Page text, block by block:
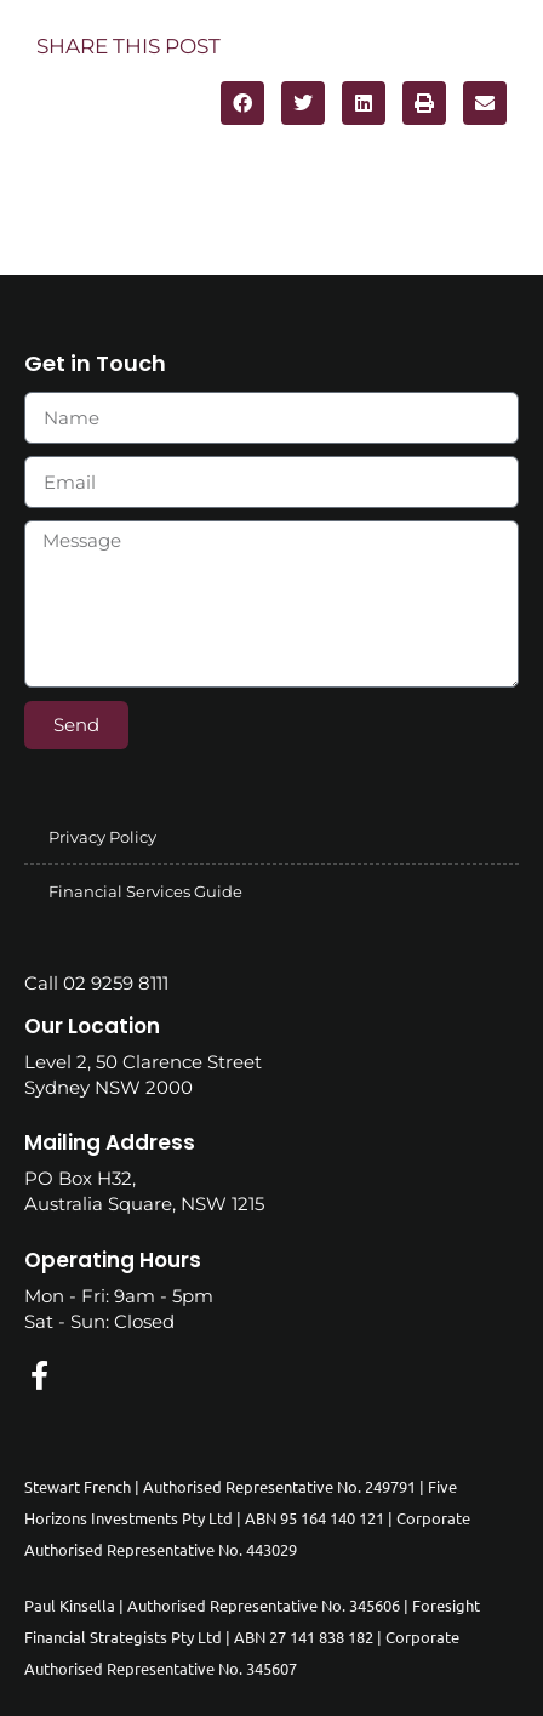
SHARE THIS POST
Get in Touch
Send
Privacy Policy
Financial Services Guide
Call 02 9259 8111
Our Location
Level 2, 50 Clarence Street
Sydney NSW 2000
Mailing Address
PO Box H32,
Australia Square, NSW 1215
Operating Hours
Mon - Fri: 9am - 5pm
Sat - Sun: Closed
Stewart French | Authorised Representative No. 249791 | Five
Horizons Investments Pty Ltd | ABN 95 164 140 121 | Corporate
Authorised Representative No. 443029
Paul Kinsella | Authorised Representative No. 345606 | Foresight
Financial Strategists Pty Ltd | ABN 27 141 838 182 | Corporate
Authorised Representative No. 345607